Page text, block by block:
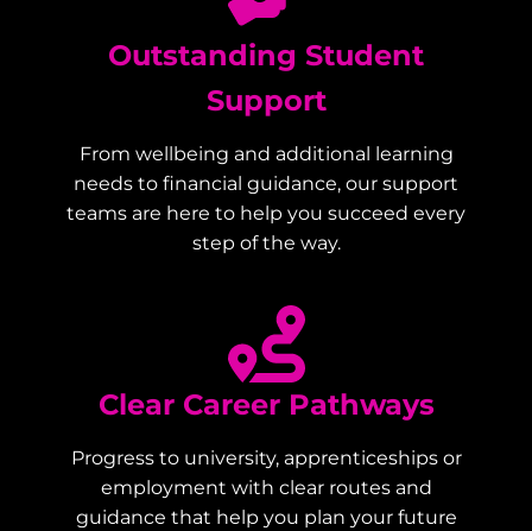
Outstanding Student
Support
From wellbeing and additional learning
needs to financial guidance, our support
teams are here to help you succeed every
step of the way.
Clear Career Pathways
Progress to university, apprenticeships or
employment with clear routes and
guidance that help you plan your future